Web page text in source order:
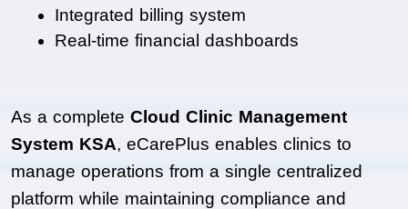
Integrated billing system
Real-time financial dashboards
As a complete Cloud Clinic Management
System KSA, eCarePlus enables clinics to
manage operations from a single centralized
platform while maintaining compliance and